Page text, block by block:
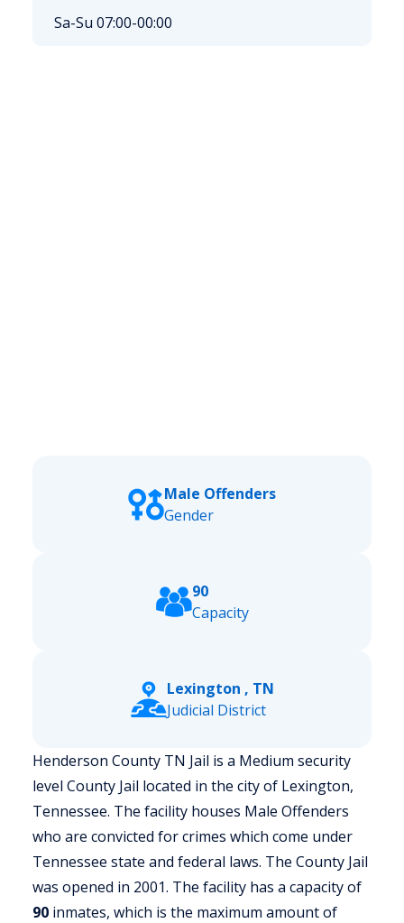
Sa-Su 07:00-00:00
Male Offenders
Gender
90
Capacity
Lexington , TN
Judicial District
Henderson County TN Jail is a Medium security
level County Jail located in the city of Lexington,
Tennessee. The facility houses Male Offenders
who are convicted for crimes which come under
Tennessee state and federal laws. The County Jail
was opened in 2001. The facility has a capacity of
90 inmates, which is the maximum amount of